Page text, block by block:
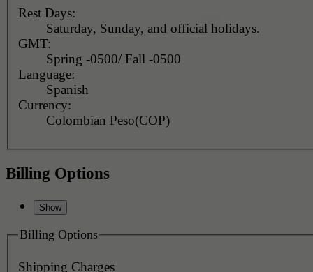
Rest Days:
Saturday, Sunday, and official holidays.
GMT:
Spring -0500/ Fall -0500
Language:
Spanish
Currency:
Colombian Peso(COP)
Billing Options
Billing Options
Shipping Charges